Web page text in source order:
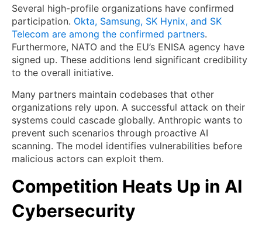
Several high-profile organizations have confirmed
participation. Okta, Samsung, SK Hynix, and SK
Telecom are among the confirmed partners.
Furthermore, NATO and the EU’s ENISA agency have
signed up. These additions lend significant credibility
to the overall initiative.
Many partners maintain codebases that other
organizations rely upon. A successful attack on their
systems could cascade globally. Anthropic wants to
prevent such scenarios through proactive AI
scanning. The model identifies vulnerabilities before
malicious actors can exploit them.
Competition Heats Up in AI
Cybersecurity